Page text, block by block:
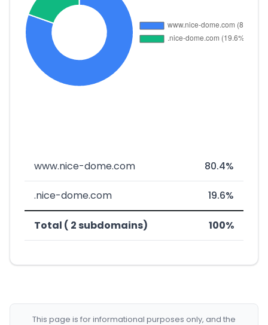
www.nice-dome.com 80.4%
.nice-dome.com 19.6%
Total ( 2 subdomains) 100%
This page is for informational purposes only, and the